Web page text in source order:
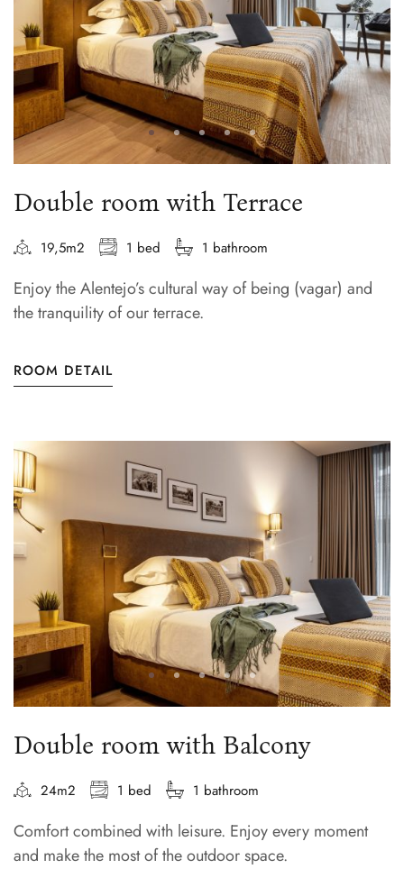
Double room with Terrace
19,5m2 1 bed 1 bathroom
Enjoy the Alentejo’s cultural way of being (vagar) and
the tranquility of our terrace.
ROOM DETAIL
Double room with Balcony
24m2 1 bed 1 bathroom
Comfort combined with leisure. Enjoy every moment
and make the most of the outdoor space.